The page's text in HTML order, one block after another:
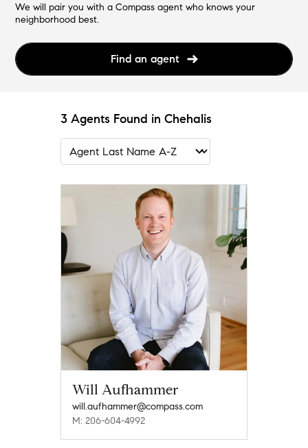
We will pair you with a Compass agent who knows your
neighborhood best.
Find an agent
3 Agents Found in Chehalis
Will Aufhammer
will.aufhammer@compass.com
M: 206-604-4992